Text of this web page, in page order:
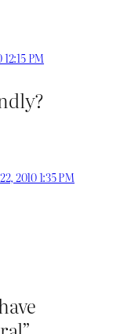
PM
2010 1:35 PM